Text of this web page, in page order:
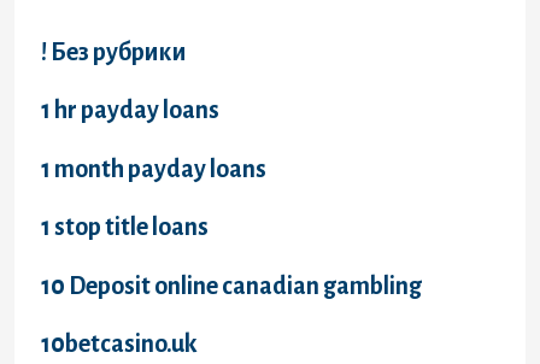
! Без рубрики
1 hr payday loans
1 month payday loans
1 stop title loans
10 Deposit online canadian gambling
10betcasino.uk